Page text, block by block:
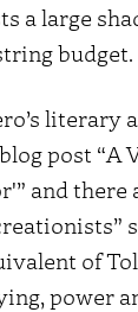
a large
budget.
literary
post “A
and there
of
power